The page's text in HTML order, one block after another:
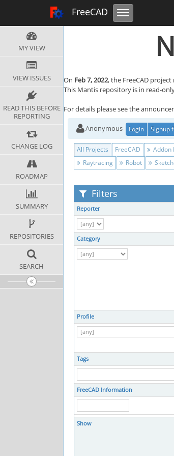
Toggle navigation
FreeCAD
FreeCAD Tracker
MY VIEW
VIEW ISSUES
READ THIS BEFORE
REPORTING
CHANGE LOG
ROADMAP
SUMMARY
REPOSITORIES
SEARCH
On Feb 7, 2022, the FreeCAD
This Mantis repository is in read-
For details please see the
Anonymous Login Signup
All Projects FreeCAD Addon
Raytracing
Robot
Filters
Reporter
Category
Profile
Tags
FreeCAD Information
Show